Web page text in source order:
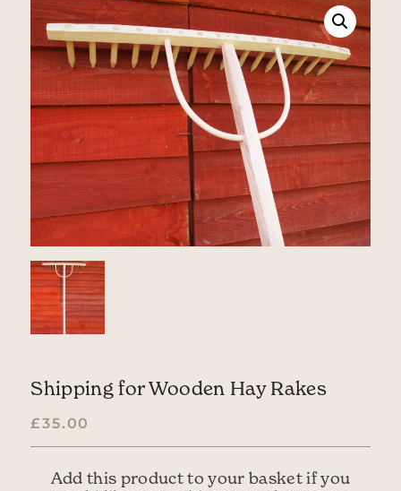
Shipping for Wooden Hay Rakes
£35.00
Add this product to your basket if you